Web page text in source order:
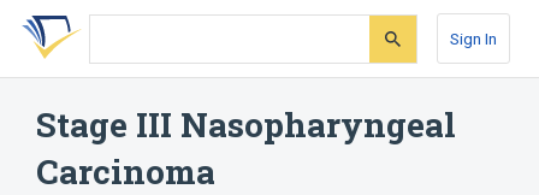
Skip
search
Skip
Skip
account
Sign In
Stage III Nasopharyngeal
Carcinoma